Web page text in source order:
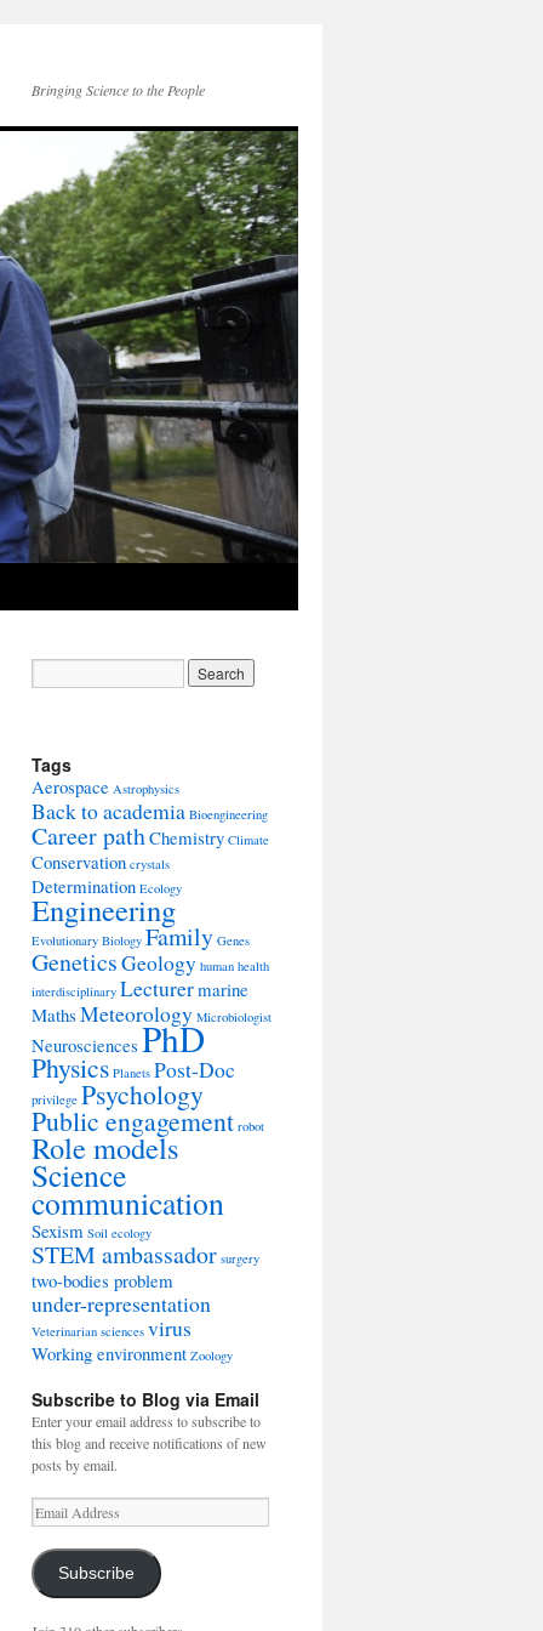
Bringing Science to the People
Tags
Aerospace Astrophysics
Back to academia Bioengineering
Career pathChemistry Climate
Conservation crystals
Determination Ecology
Engineering
Evolutionary Biology Family Genes
GeneticsGeology human health
interdisciplinary Lecturermarine
Maths Meteorology Microbiologist
Neurosciences PhD
Physics Planets Post-Doc
privilege Psychology
Public engagement robot
Role models
Science
communication
Sexism Soil ecology
STEM ambassador surgery
two-bodies problem
under-representation
Veterinarian sciences virus
Working environment Zoology
Subscribe to Blog via Email
Enter your email address to subscribe to
this blog and receive notifications of new
posts by email.
Email
Address
Subscribe